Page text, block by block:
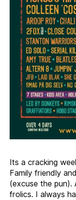
Its a cracking
Family friendly
(excuse the
frolics. I always